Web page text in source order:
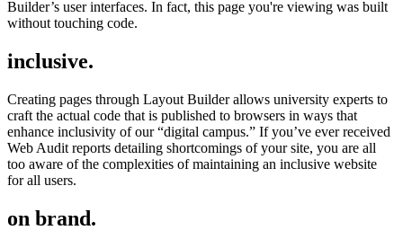
Builder’s user interfaces. In fact, this page you're viewing was built
without touching code.
inclusive.
Creating pages through Layout Builder allows university experts to
craft the actual code that is published to browsers in ways that
enhance inclusivity of our “digital campus.” If you’ve ever received
Web Audit reports detailing shortcomings of your site, you are all
too aware of the complexities of maintaining an inclusive website
for all users.
on brand.